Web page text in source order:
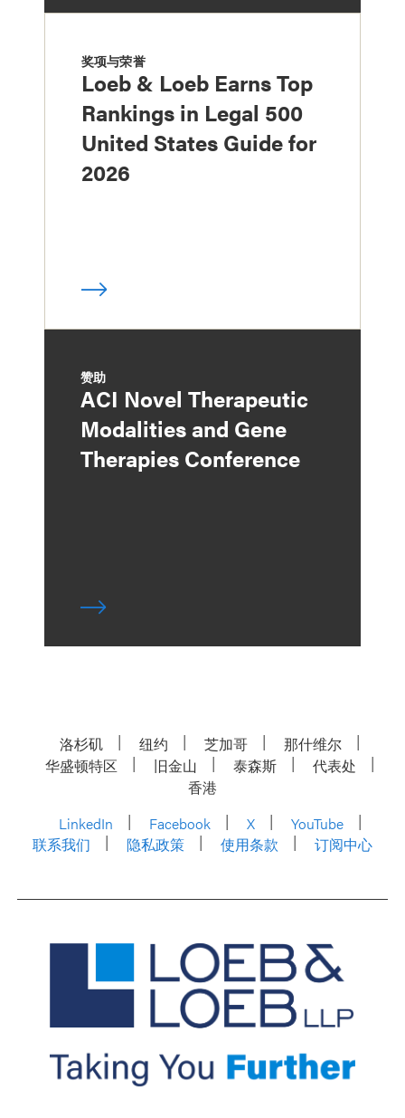
奖项与荣誉
Loeb & Loeb Earns Top
Rankings in Legal 500
United States Guide for
2026
赞助
ACI Novel Therapeutic
Modalities and Gene
Therapies Conference
洛杉矶 纽约 芝加哥
那什维尔
华盛顿特区
旧金山 泰森斯
代表处
香港
LinkedIn
Facebook X
YouTube
联系我们
隐私政策 使用条款 订阅中心